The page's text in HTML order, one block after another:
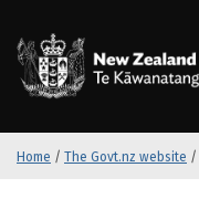
o
Home / The Govt.nz website /